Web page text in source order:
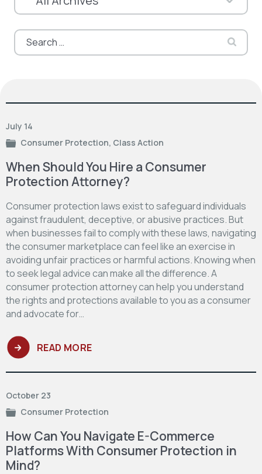
Search
for:
July 14
Consumer Protection, Class Action
When Should You Hire a Consumer
Protection Attorney?
Consumer protection laws exist to safeguard individuals
against fraudulent, deceptive, or abusive practices. But
when businesses fail to comply with these laws, navigating
the consumer marketplace can feel like an exercise in
avoiding unfair practices or harmful actions. Knowing when
to seek legal advice can make all the difference. A
consumer protection attorney can help you understand
the rights and protections available to you as a consumer
and advocate for…
READ MORE
October 23
Consumer Protection
How Can You Navigate E-Commerce
Platforms With Consumer Protection in
Mind?